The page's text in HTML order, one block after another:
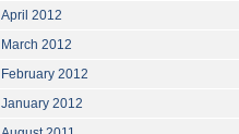
April 2012
March 2012
February 2012
January 2012